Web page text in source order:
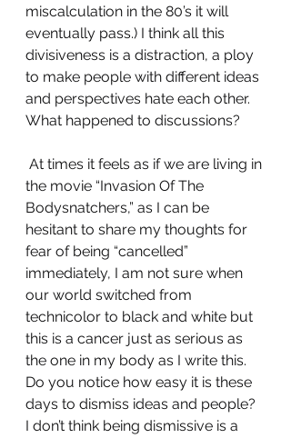
miscalculation in the 80’s it will
eventually pass.) I think all this
divisiveness is a distraction, a ploy
to make people with different ideas
and perspectives hate each other.
What happened to discussions?
the movie “Invasion Of The
Bodysnatchers,” as I can be
hesitant to share my thoughts for
fear of being “cancelled”
immediately, I am not sure when
our world switched from
technicolor to black and white but
this is a cancer just as serious as
the one in my body as I write this.
Do you notice how easy it is these
days to dismiss ideas and people?
I don’t think being dismissive is a